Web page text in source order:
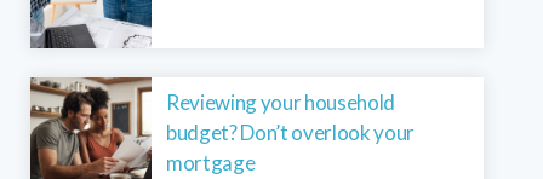
Reviewing your household
budget? Don’t overlook your
mortgage